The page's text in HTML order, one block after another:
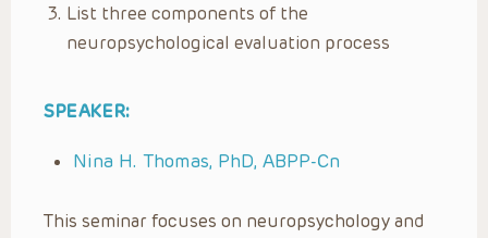
List three components of the
neuropsychological evaluation process
SPEAKER:
Nina H. Thomas, PhD, ABPP-Cn
This seminar focuses on neuropsychology and